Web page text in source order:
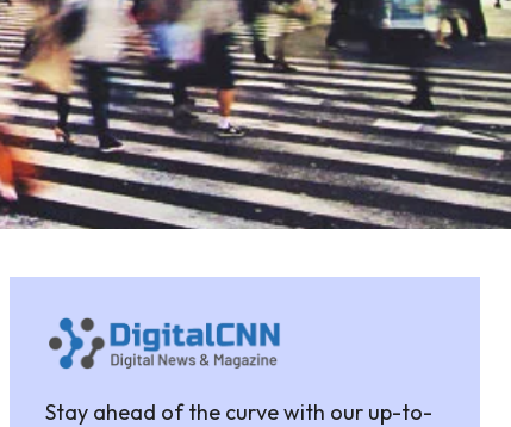
Stay ahead of the curve with our up-to-